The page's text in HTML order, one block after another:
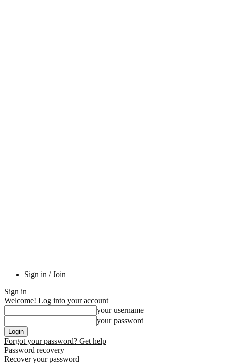
Sign in / Join
Sign in
Welcome! Log into your account
your username
your password
Forgot your password? Get help
Password recovery
Recover your password